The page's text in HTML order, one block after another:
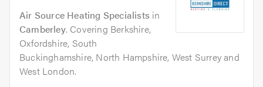
Air Source Heating Specialists in
Camberley. Covering Berkshire,
Oxfordshire, South
Buckinghamshire, North Hampshire, West Surrey and
West London.